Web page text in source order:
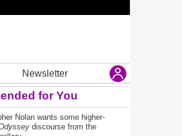
Newsletter
for You
Nolan wants some higher-
discourse from the